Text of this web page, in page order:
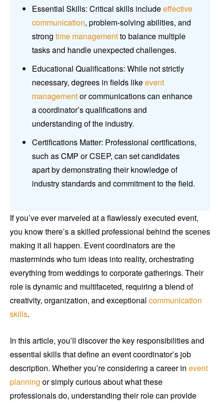
Essential Skills: Critical skills includeeffective
communication, problem-solving abilities, and
strong time managementto balance multiple
tasks and handle unexpected challenges.
Educational Qualifications: While not strictly
necessary, degrees in fields likeevent
managementor communications can enhance
a coordinator’s qualifications and
understanding of the industry.
Certifications Matter: Professional certifications,
such as CMP or CSEP, can set candidates
apart by demonstrating their knowledge of
industry standards and commitment to the field.
If you’ve ever marveled at a flawlessly executed event,
you know there’s a skilled professional behind the scenes
making it all happen. Event coordinators are the
masterminds who turn ideas into reality, orchestrating
everything from weddings to corporate gatherings. Their
role is dynamic and multifaceted, requiring a blend of
creativity, organization, and exceptional communication
skills.
In this article, you’ll discover the key responsibilities and
essential skills that define an event coordinator’s job
description. Whether you’re considering a career in event
planning or simply curious about what these
professionals do, understanding their role can provide